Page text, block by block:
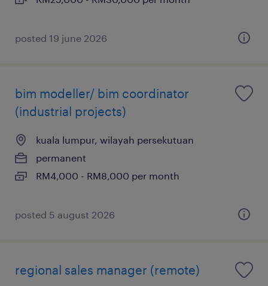
posted 19 june 2026
bim modeller/ bim coordinator
(industrial projects)
kuala lumpur, wilayah persekutuan
permanent
RM4,000 - RM8,000 per month
posted 5 august 2026
regional sales manager (remote)